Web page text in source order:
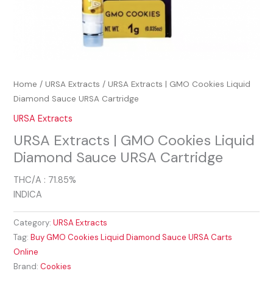
Home /URSA Extracts / URSA Extracts | GMO Cookies Liquid
Diamond Sauce URSA Cartridge
URSA Extracts
URSA Extracts | GMO Cookies Liquid
Diamond Sauce URSA Cartridge
THC/A : 71.85%
INDICA
Category:URSA Extracts
Tag:Buy GMO Cookies Liquid Diamond Sauce URSA Carts
Online
Brand:Cookies